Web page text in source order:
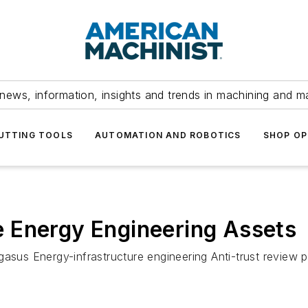
information, insights and trends in machining and
TOOLS AUTOMATION AND ROBOTICS SHOP
Energy Engineering Assets
Energy-infrastructure engineering Anti-trust review